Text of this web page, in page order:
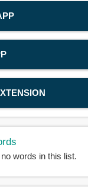
words in this list.